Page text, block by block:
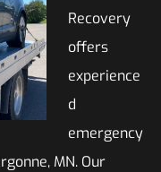
Recovery
offers
experience
d
emergency
MN. Our